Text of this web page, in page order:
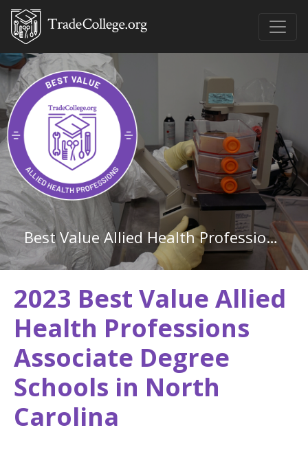
Best Value Allied Health Professions Associate Degree Schools in North Carolina
2023 Best Value Allied
Health Professions
Associate Degree
Schools in North
Carolina